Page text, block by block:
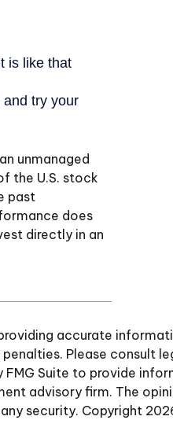
unmanaged
the U.S. stock
past
does
directly in an
accurate
Please consult
Suite to provide
advisory firm. The
security. Copyright